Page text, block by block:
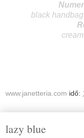
black
www.janetteria.com idő:
lazy blue